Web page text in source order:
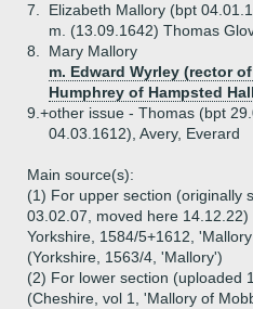
7.
Elizabeth Mallory (bpt
m. (13.09.1642) Thomas
8.
Mary Mallory
m. Edward Wyrley (rector
Humphrey of Hampsted
9.+other issue - Thomas (bpt
04.03.1612), Avery, Everard
Main source(s):
(1) For upper section (originally
03.02.07, moved here 14.12.22)
Yorkshire, 1584/5+1612,
(Yorkshire, 1563/4, 'Mallory')
(2) For lower section (uploaded
(Cheshire, vol 1, 'Mallory of